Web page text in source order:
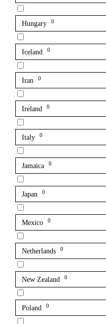
Hungary 0
Iceland 0
Iran 0
Ireland 0
Italy 0
Jamaica 0
Japan 0
Mexico 0
Netherlands 0
New Zealand 0
Poland 0